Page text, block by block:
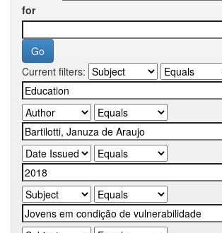
for
Current filters: